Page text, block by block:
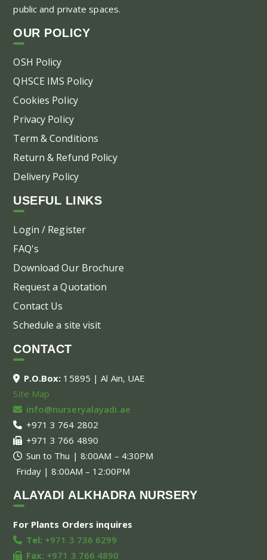
public and private spaces.
OUR POLICY
OSH Policy
QHSCE IMS Policy
Cookies Policy
Privacy Policy
Term & Conditions
Return & Refund Policy
Delivery Policy
USEFUL LINKS
Login / Register
FAQ's
Download Our Brochure
Request a Quotation
Contact Us
Schedule a site visit
CONTACT
P.O.Box: 15895 | Al Ain, UAE
Site Map
info@nurseryalayadi.ae
+971 3 764 2802
+971 3 766 4890
Sun to Thu | 8:00AM – 4:30PM
Friday | 8:00AM – 12:00PM
ALAYADI ALKHADRA NURSERY
For Plants Orders inquires
Tel: +971 3 736 6299
Fax: +971 3 766 4890